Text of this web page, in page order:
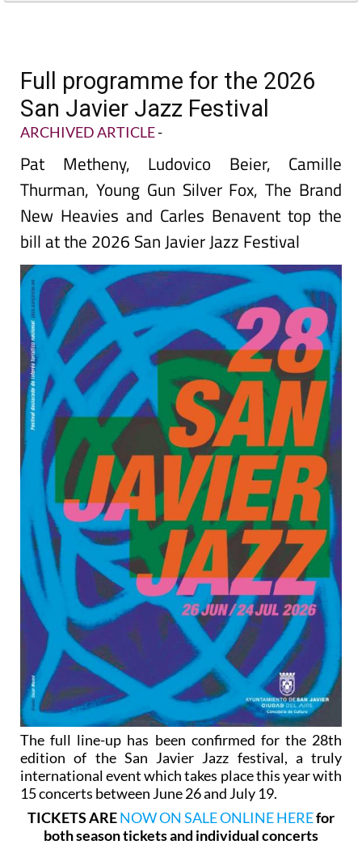
Full programme for the 2026
San Javier Jazz Festival
ARCHIVED ARTICLE-
Pat Metheny, Ludovico Beier, Camille
Thurman, Young Gun Silver Fox, The Brand
New Heavies and Carles Benavent top the
bill at the 2026 San Javier Jazz Festival
The full line-up has been confirmed for the 28th
edition of the San Javier Jazz festival, a truly
international event which takes place this year with
15 concerts between June 26 and July 19.
TICKETS ARENOW ON SALE ONLINE HEREfor
both season tickets and individual concerts